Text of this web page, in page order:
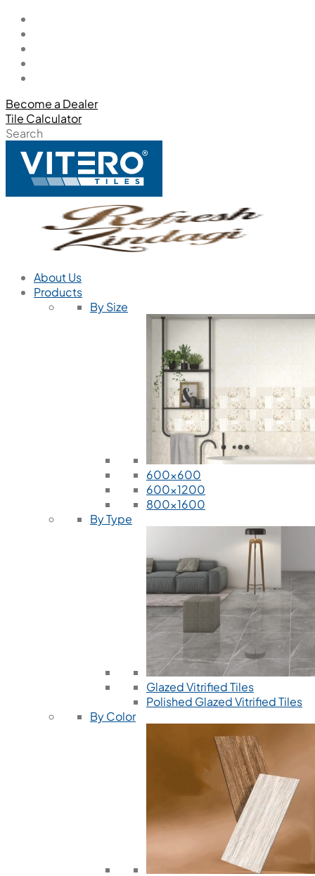
Become a Dealer
Tile Calculator
Search
About Us
Products
By Size
600x600
600x1200
800x1600
By Type
Glazed Vitrified Tiles
Polished Glazed Vitrified Tiles
By Color